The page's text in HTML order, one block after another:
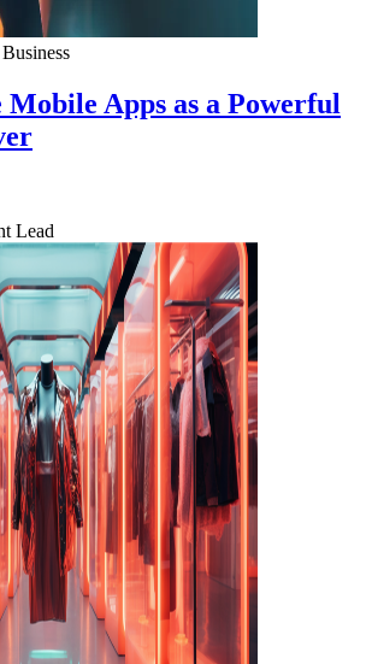
Business
Apps as a Powerful
Lead